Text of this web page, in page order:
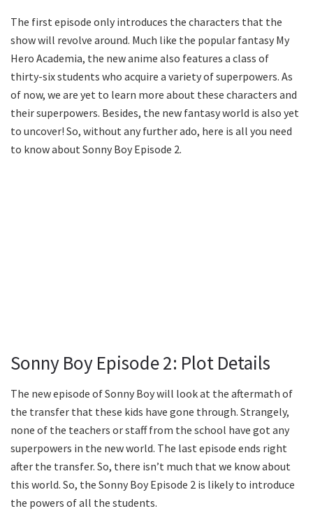
The first episode only introduces the characters that the
show will revolve around. Much like the popular fantasy My
Hero Academia, the new anime also features a class of
thirty-six students who acquire a variety of superpowers. As
of now, we are yet to learn more about these characters and
their superpowers. Besides, the new fantasy world is also yet
to uncover! So, without any further ado, here is all you need
to know about Sonny Boy Episode 2.
Sonny Boy Episode 2: Plot Details
The new episode of Sonny Boy will look at the aftermath of
the transfer that these kids have gone through. Strangely,
none of the teachers or staff from the school have got any
superpowers in the new world. The last episode ends right
after the transfer. So, there isn’t much that we know about
this world. So, the Sonny Boy Episode 2 is likely to introduce
the powers of all the students.